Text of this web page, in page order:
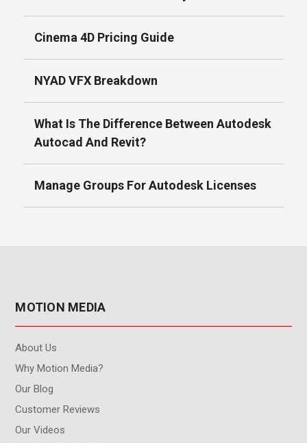
Cinema 4D Pricing Guide
NYAD VFX Breakdown
What Is The Difference Between Autodesk
Autocad And Revit?
Manage Groups For Autodesk Licenses
MOTION MEDIA
About Us
Why Motion Media?
Our Blog
Customer Reviews
Our Videos